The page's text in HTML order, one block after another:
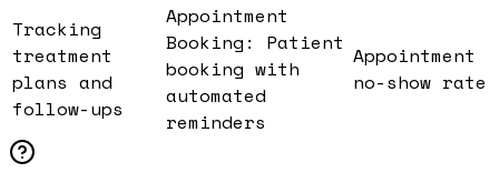
Tracking
treatment
plans and
follow-ups
Appointment
Booking: Patient
booking with
automated
reminders
Appointment
no-show rate